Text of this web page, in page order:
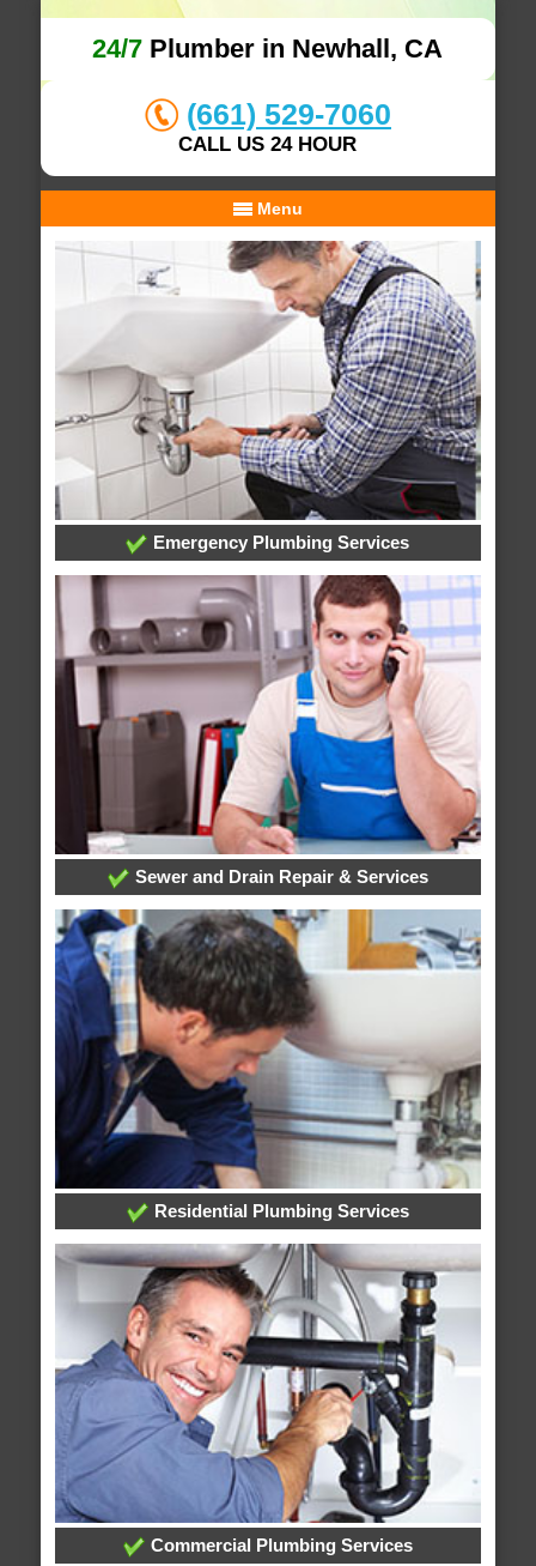
24/7 Plumber in Newhall, CA
(661) 529-7060
CALL US 24 HOUR
Menu
Emergency Plumbing Services
Sewer and Drain Repair & Services
Residential Plumbing Services
Commercial Plumbing Services